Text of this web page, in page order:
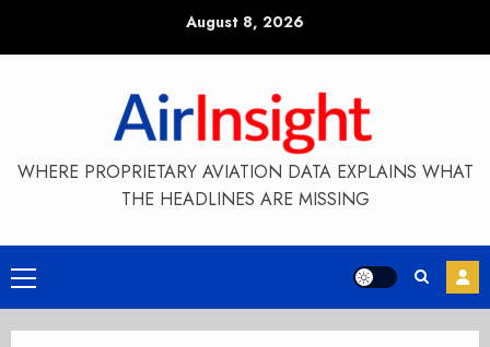
August 8, 2026
WHERE PROPRIETARY AVIATION DATA EXPLAINS WHAT
THE HEADLINES ARE MISSING
Primary
Menu